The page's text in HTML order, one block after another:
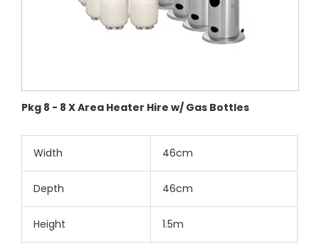
Pkg 8 - 8 X Area Heater Hire w/ Gas Bottles
Width 46cm
Depth 46cm
Height 1.5m